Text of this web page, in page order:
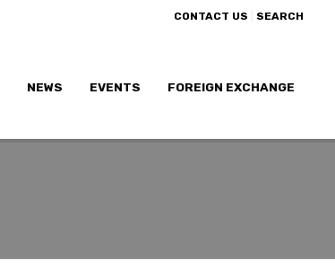
CONTACT US SEARCH
NEWS EVENTS FOREIGN EXCHANGE